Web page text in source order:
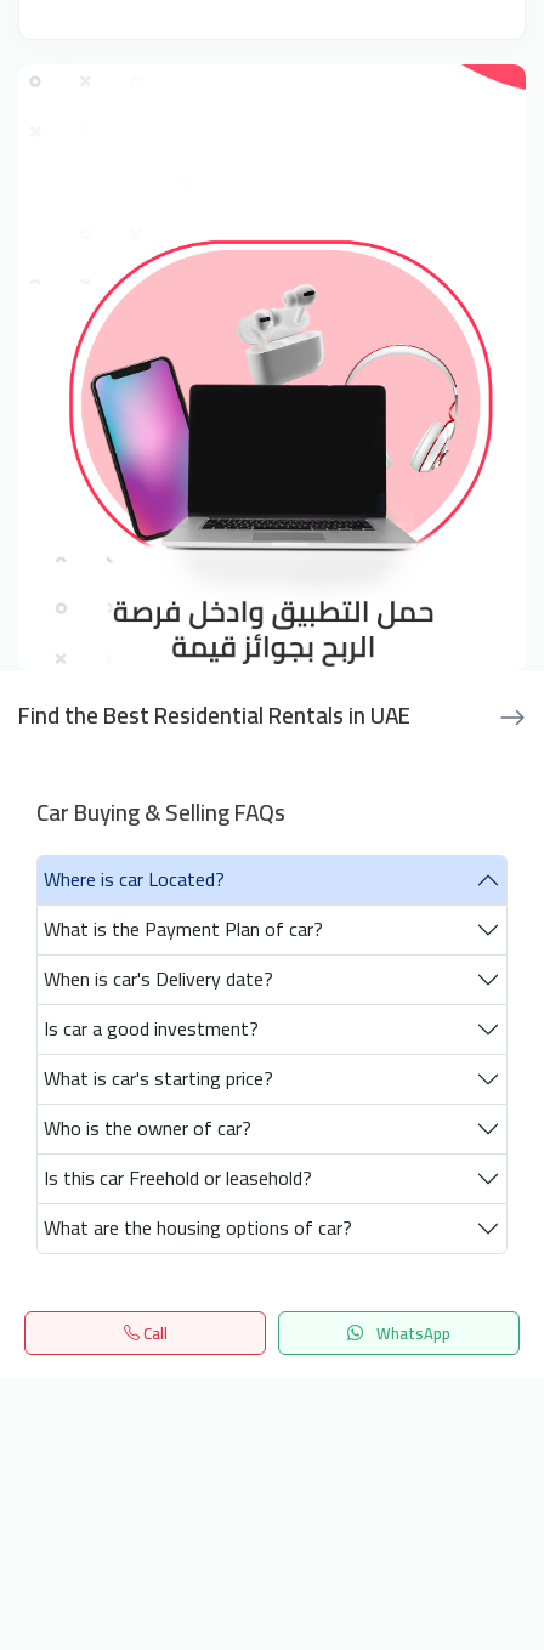
Find the Best Residential Rentals in UAE
Car Buying & Selling FAQs
Where is car Located?
What is the Payment Plan of car?
When is car's Delivery date?
Is car a good investment?
What is car's starting price?
Who is the owner of car?
Is this car Freehold or leasehold?
What are the housing options of car?
Call WhatsApp
Home Search المفضلة Menu